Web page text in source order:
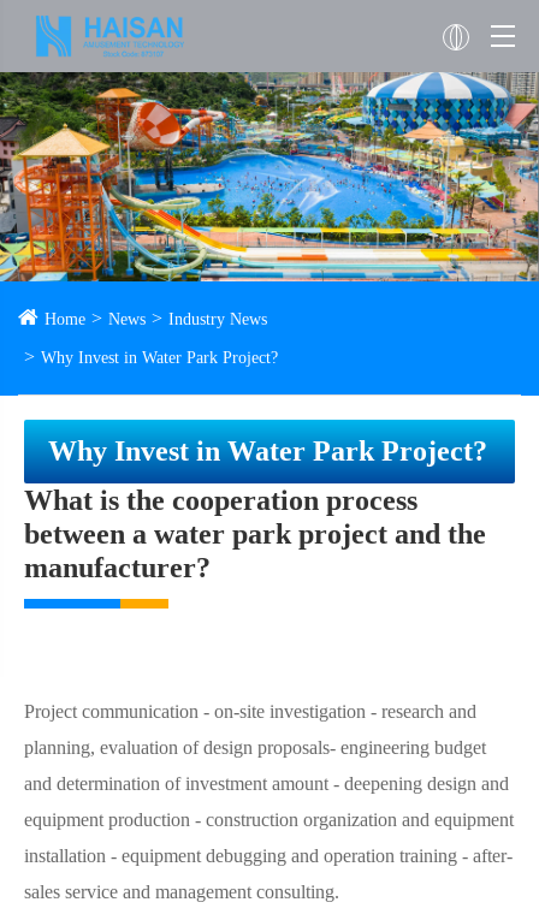
Home News Industry News
Why Invest in Water Park Project?
Why Invest in Water Park Project?
What is the cooperation process
between a water park project and the
manufacturer?
Project communication - on-site investigation - research and
planning, evaluation of design proposals- engineering budget
and determination of investment amount - deepening design and
equipment production - construction organization and equipment
installation - equipment debugging and operation training - after-
sales service and management consulting.